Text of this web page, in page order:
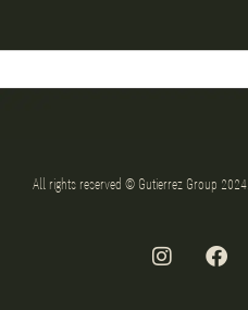
All rights reserved © Gutierrez Group 2024.